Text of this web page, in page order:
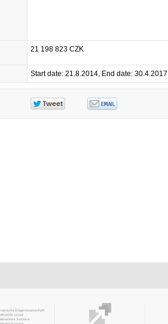
21 198 823 CZK
Start date: 21.8.2014, End date: 30.4.2017